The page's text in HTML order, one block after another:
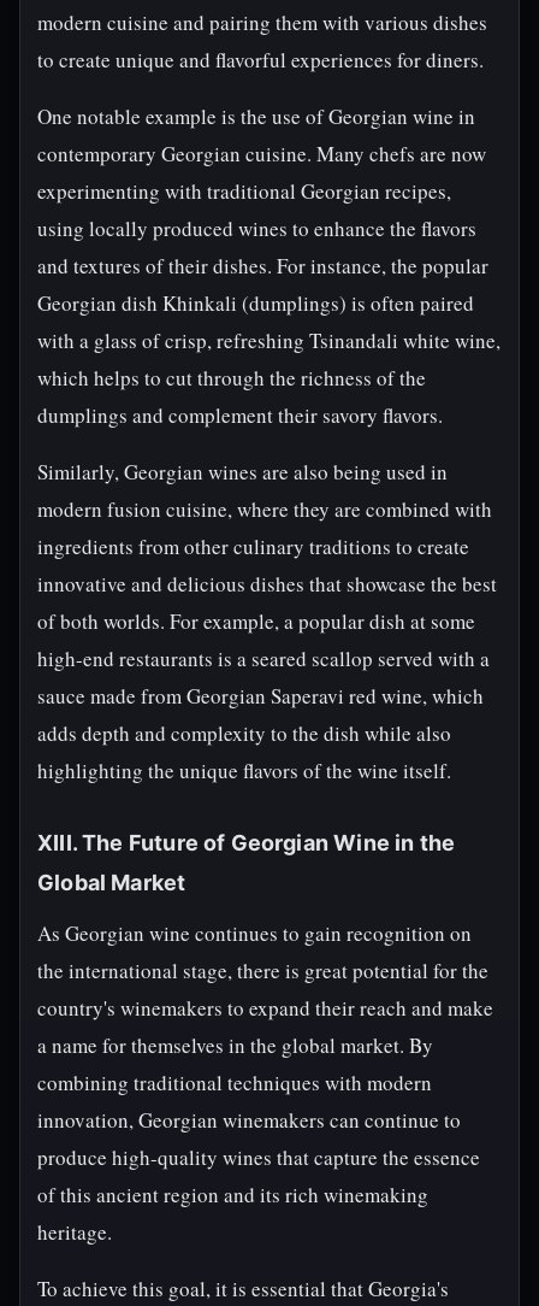
modern cuisine and pairing them with various dishes
to create unique and flavorful experiences for diners.
One notable example is the use of Georgian wine in
contemporary Georgian cuisine. Many chefs are now
experimenting with traditional Georgian recipes,
using locally produced wines to enhance the flavors
and textures of their dishes. For instance, the popular
Georgian dish Khinkali (dumplings) is often paired
with a glass of crisp, refreshing Tsinandali white wine,
which helps to cut through the richness of the
dumplings and complement their savory flavors.
Similarly, Georgian wines are also being used in
modern fusion cuisine, where they are combined with
ingredients from other culinary traditions to create
innovative and delicious dishes that showcase the best
of both worlds. For example, a popular dish at some
high-end restaurants is a seared scallop served with a
sauce made from Georgian Saperavi red wine, which
adds depth and complexity to the dish while also
highlighting the unique flavors of the wine itself.
XIII. The Future of Georgian Wine in the
Global Market
As Georgian wine continues to gain recognition on
the international stage, there is great potential for the
country's winemakers to expand their reach and make
a name for themselves in the global market. By
combining traditional techniques with modern
innovation, Georgian winemakers can continue to
produce high-quality wines that capture the essence
of this ancient region and its rich winemaking
heritage.
To achieve this goal, it is essential that Georgia's